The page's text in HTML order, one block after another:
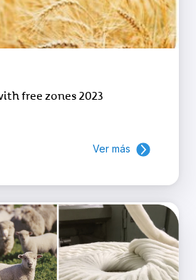
free zones 2023
Ver más